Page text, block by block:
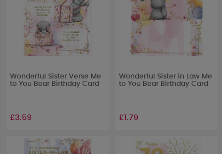
Wonderful Sister Verse Me
to You Bear Birthday Card
£3.59
Wonderful Sister in Law Me
to You Bear Birthday Card
£1.79